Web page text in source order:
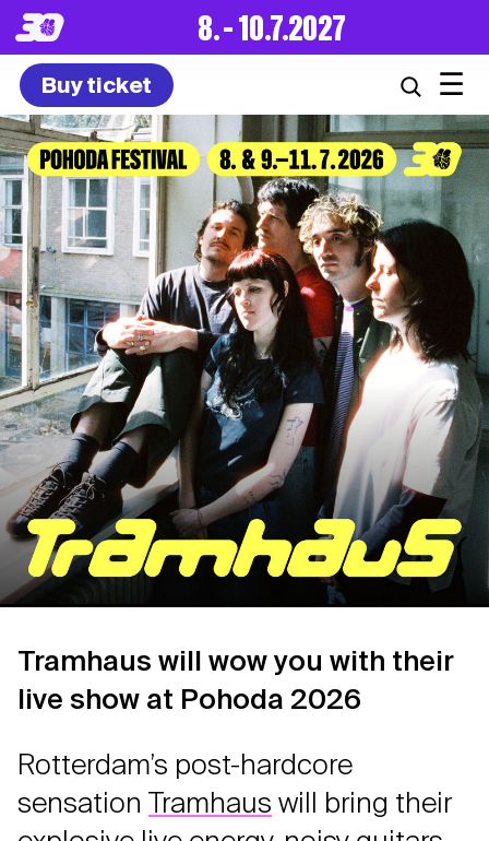
8. – 10.7.2027
Buy ticket ☰
Tramhaus will wow you with their
live show at Pohoda 2026
Rotterdam’s post-hardcore
sensation Tramhaus will bring their